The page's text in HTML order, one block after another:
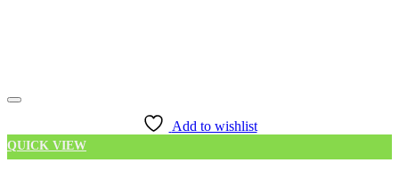
Add to wishlist
QUICK VIEW